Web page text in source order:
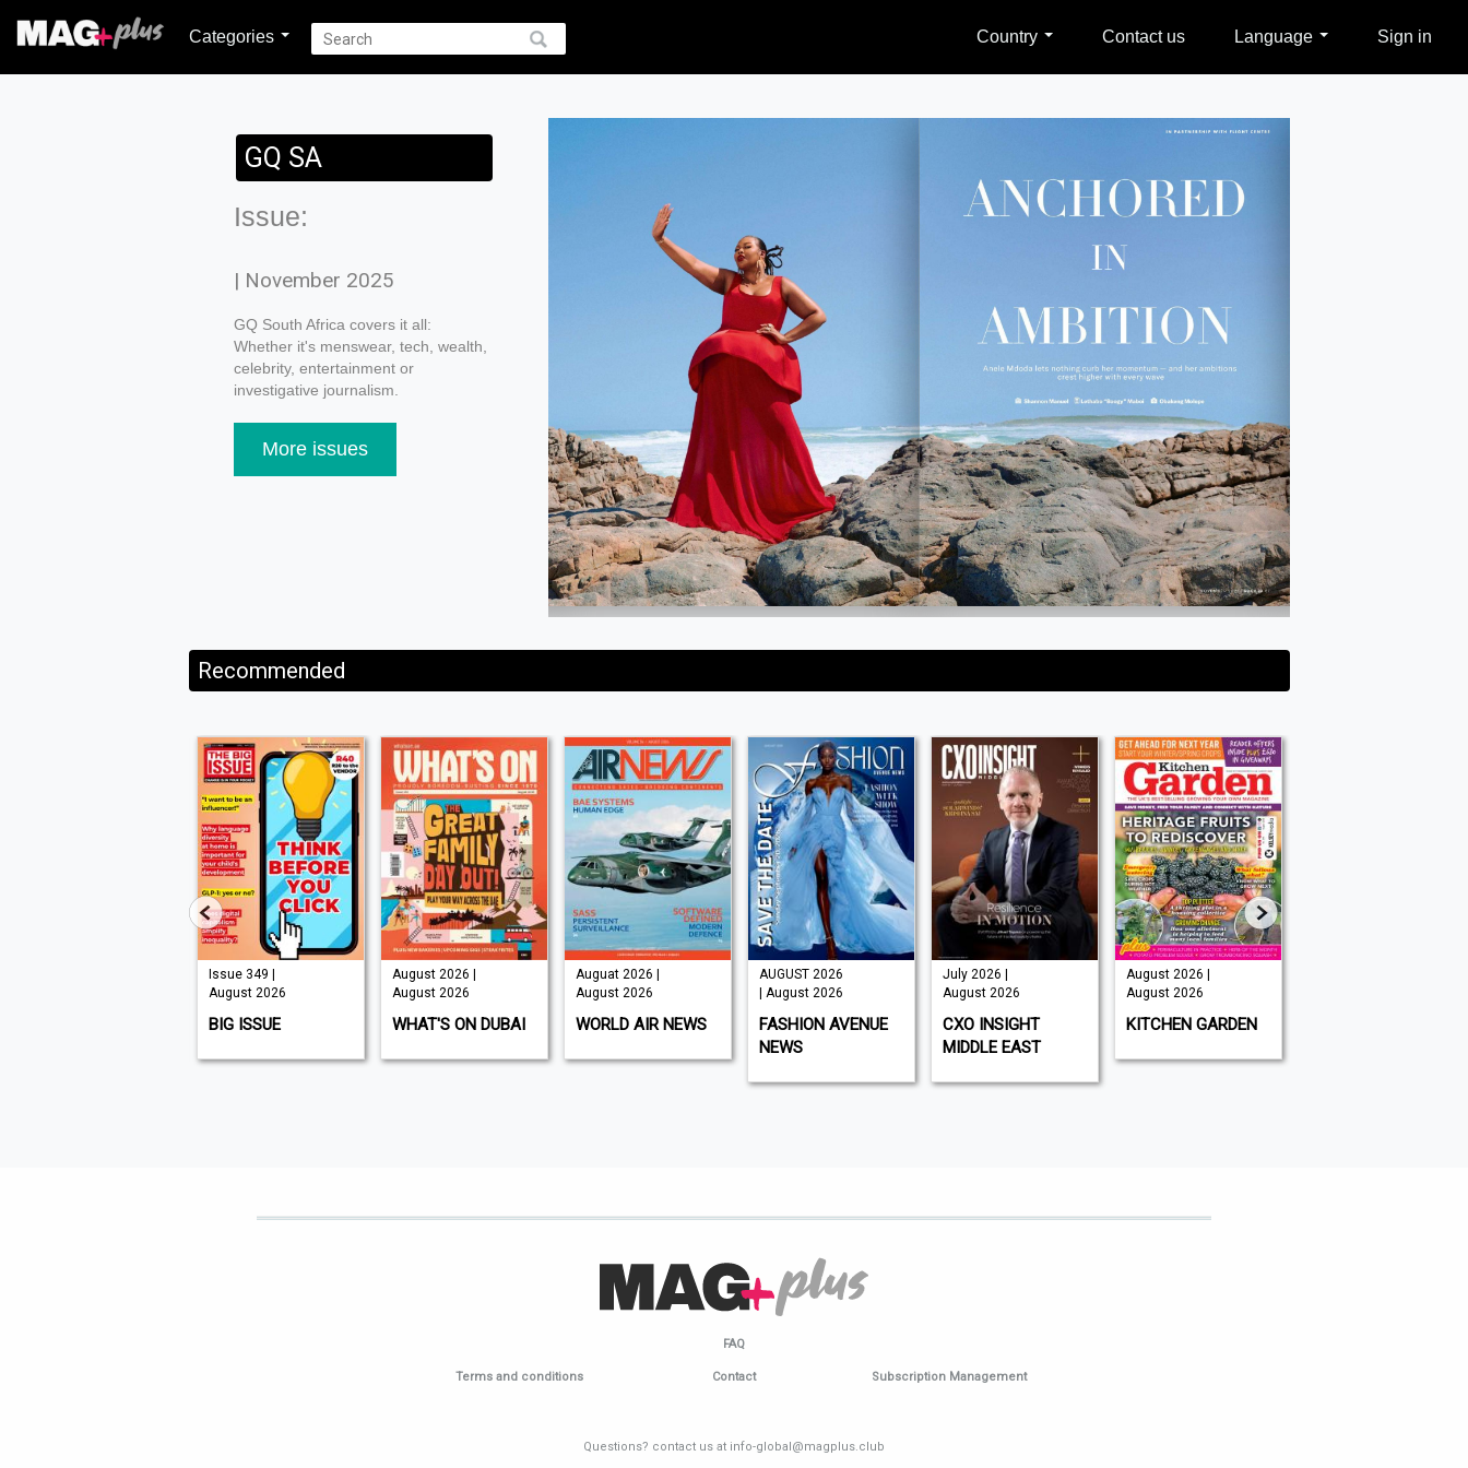
Categories Country Contact us Language Sign in
GQ SA
Issue:
| November 2025
GQ South Africa covers it all:
Whether it's menswear, tech, wealth,
celebrity, entertainment or
investigative journalism.
More issues
Recommended
Issue 349 |
August 2026
BIG ISSUE
August 2026 |
August 2026
WHAT'S ON DUBAI
Auguat 2026 |
August 2026
WORLD AIR NEWS
AUGUST 2026
| August 2026
FASHION AVENUE
NEWS
July 2026 |
August 2026
CXO INSIGHT
MIDDLE EAST
August 2026 |
August 2026
KITCHEN GARDEN
FAQ
Terms and conditions Contact Subscription Management
Questions? contact us at info-global@magplus.club